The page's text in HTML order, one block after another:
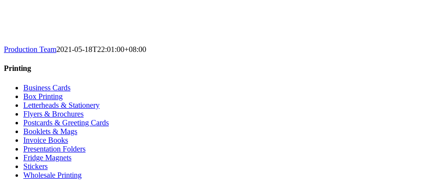
Production Team2021-05-18T22:01:00+08:00
Printing
Business Cards
Box Printing
Letterheads & Stationery
Flyers & Brochures
Postcards & Greeting Cards
Booklets & Mags
Invoice Books
Presentation Folders
Fridge Magnets
Stickers
Wholesale Printing